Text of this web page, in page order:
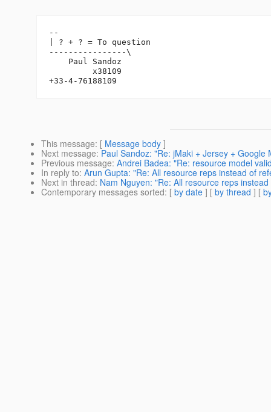
--
| ? + ? = To question
----------------\
    Paul Sandoz
         x38109
This message: [ Message body ]
Next message: Paul Sandoz: "Re: jMaki + Jersey + Google
Previous message: Andrei Badea: "Re: resource model
In reply to: Arun Gupta: "Re: All resource reps instead of
Next in thread: Nam Nguyen: "Re: All resource reps
Contemporary messages sorted: [ by date ] [ by thread ] [